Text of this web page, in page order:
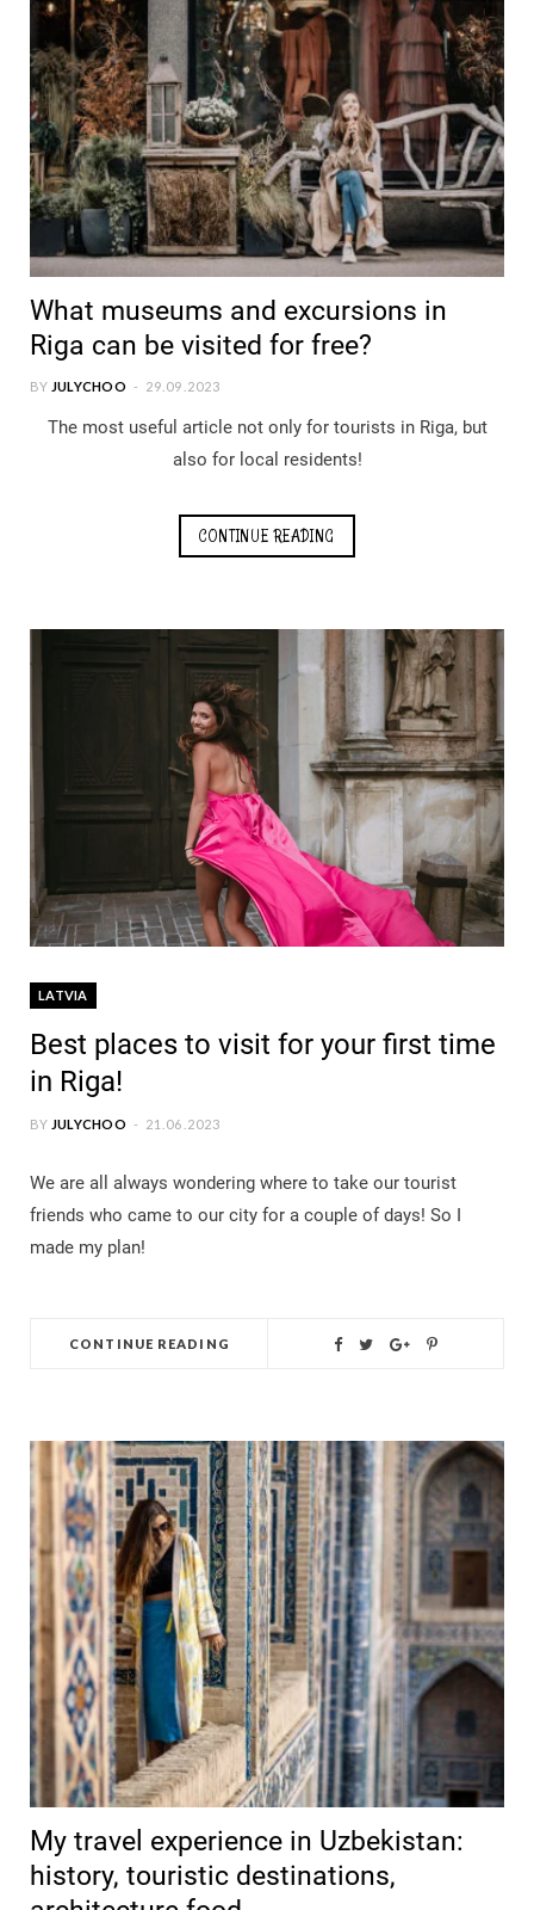
What museums and excursions in
Riga can be visited for free?
BY JULYCHOO 29.09.2023
The most useful article not only for tourists in Riga, but
also for local residents!
CONTINUE READING
LATVIA
Best places to visit for your first time
in Riga!
BY JULYCHOO 21.06.2023
We are all always wondering where to take our tourist
friends who came to our city for a couple of days! So I
made my plan!
CONTINUE READING
My travel experience in Uzbekistan:
history, touristic destinations,